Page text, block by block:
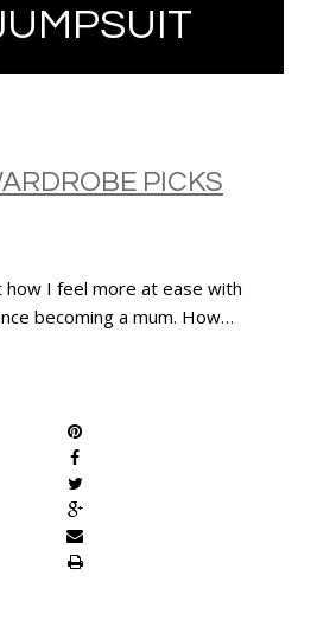
PICKS
I feel more at ease with
becoming a mum. How…